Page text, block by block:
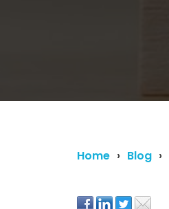
Home Blog